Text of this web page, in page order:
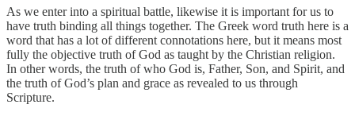
As we enter into a spiritual battle, likewise it is important for us to
have truth binding all things together. The Greek word truth here is a
word that has a lot of different connotations here, but it means most
fully the objective truth of God as taught by the Christian religion.
In other words, the truth of who God is, Father, Son, and Spirit, and
the truth of God’s plan and grace as revealed to us through
Scripture.